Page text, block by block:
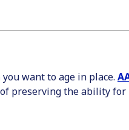
want to age in place.
preserving the ability